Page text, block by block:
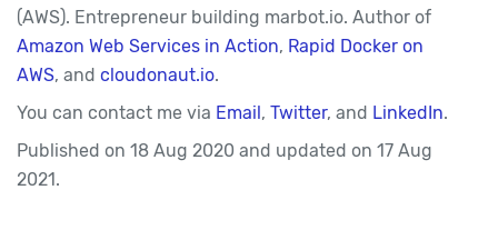
(AWS). Entrepreneur building marbot.io. Author of
Amazon Web Services in Action, Rapid Docker on
AWS, and cloudonaut.io.
You can contact me via Email, Twitter, and LinkedIn.
Published on 18 Aug 2020 and updated on 17 Aug
2021.